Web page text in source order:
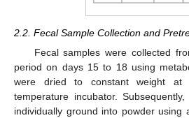
2.2. Fecal Sample Collection and
Fecal samples were collected
period on days 15 to 18 using
were dried to constant weight
temperature incubator.
individually ground into powder using